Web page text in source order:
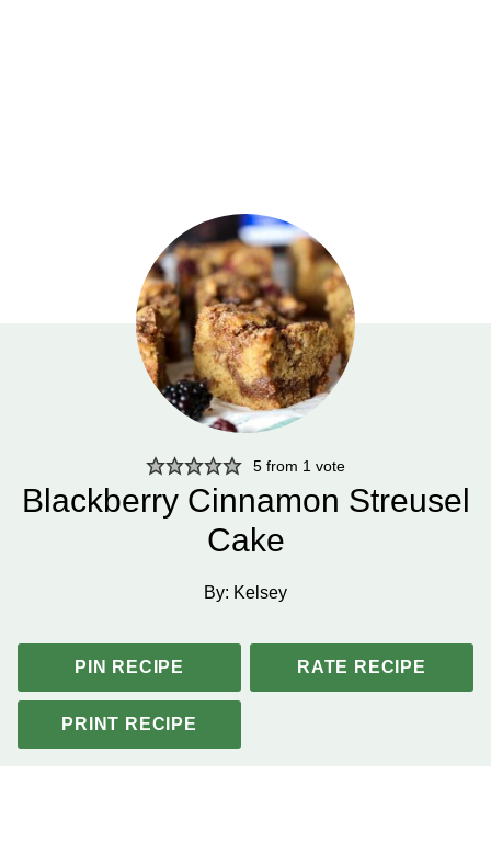
5from 1 vote
Blackberry Cinnamon Streusel
Cake
By: Kelsey
PIN RECIPE RATE RECIPE
PRINT RECIPE